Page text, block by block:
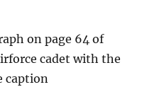
on page 64 of
cadet with the
caption